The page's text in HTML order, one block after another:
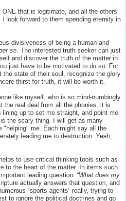
ONE that is legitimate, and all the others
look forward to them spending eternity in
divisiveness of being a human and
se . The interested truth seeker can just
and discover the truth of the matter in
just have to be motivated to do so. For
the state of their soul, recognize the glory
thirst for truth, it will be worth it.
like myself, who is so mind-numbingly
the real deal from all the phonies, it is
lining up to set me straight, and point me
the scary thing. I will get as many
"helping" me. Each might say all the
leading me to destruction. Yeah,
to use critical thinking tools such as
to the heart of the matter. In items such
leading question: “What does my
actually answers that question, and
“sports agents” really, trying to
to ignore the political doctrines and go